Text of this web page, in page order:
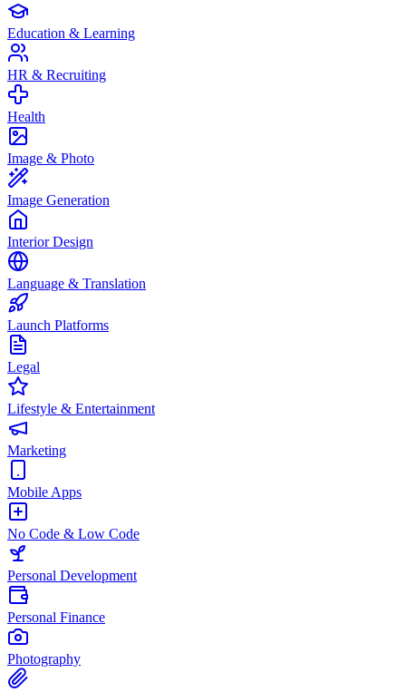
Education & Learning
HR & Recruiting
Health
Image & Photo
Image Generation
Interior Design
Language & Translation
Launch Platforms
Legal
Lifestyle & Entertainment
Marketing
Mobile Apps
No Code & Low Code
Personal Development
Personal Finance
Photography